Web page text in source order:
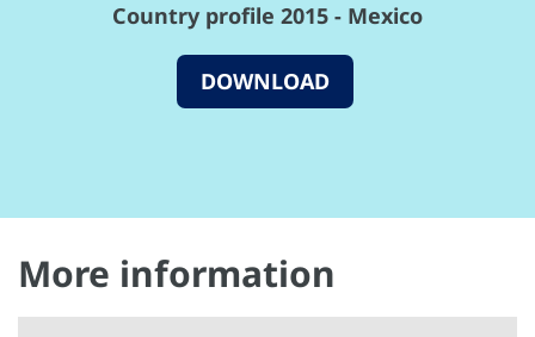
Country profile 2015 - Mexico
DOWNLOAD
More information